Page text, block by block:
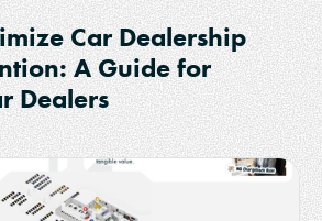
Car Dealership
A Guide for
Dealers